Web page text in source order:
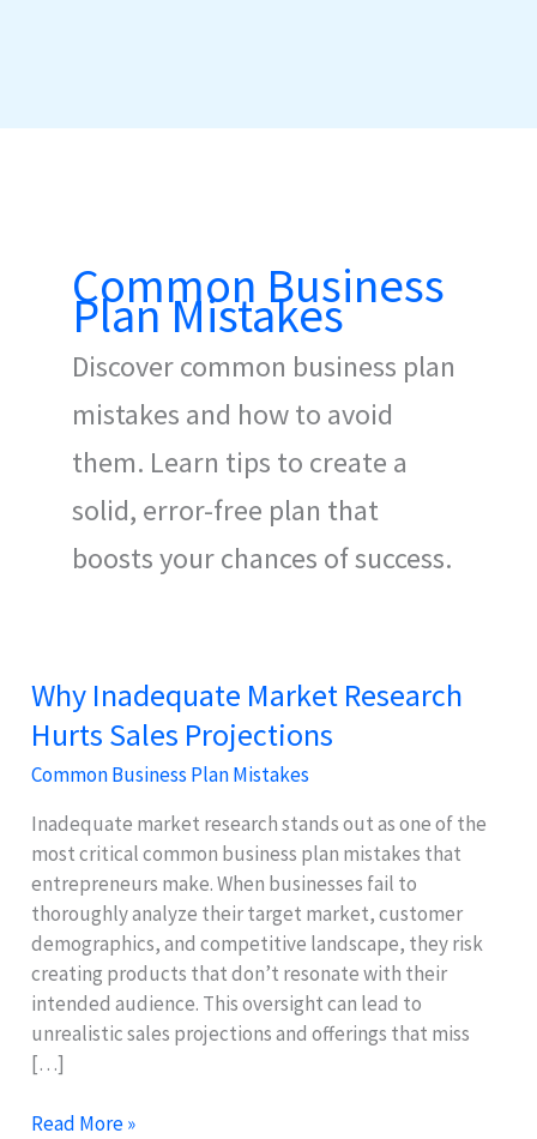
Common Business
Plan Mistakes
Discover common business plan
mistakes and how to avoid
them. Learn tips to create a
solid, error-free plan that
boosts your chances of success.
Why Inadequate Market Research
Hurts Sales Projections
Common Business Plan Mistakes
Inadequate market research stands out as one of the
most critical common business plan mistakes that
entrepreneurs make. When businesses fail to
thoroughly analyze their target market, customer
demographics, and competitive landscape, they risk
creating products that don’t resonate with their
intended audience. This oversight can lead to
unrealistic sales projections and offerings that miss
[…]
Why
Read More »